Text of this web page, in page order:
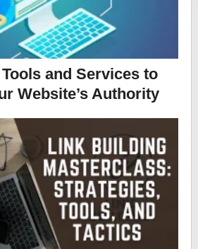
and Services to
Website’s Authority